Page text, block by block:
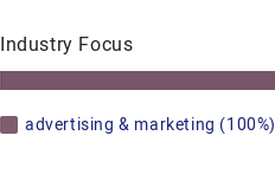
Industry Focus
advertising & marketing (100%)